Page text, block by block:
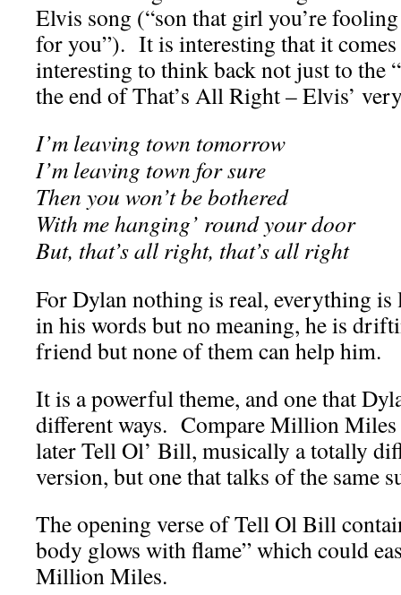
Elvis song (“son that girl you’re
for you”). It is interesting that it
interesting to think back not just to the
the end of That’s All Right – Elvis’
I’m leaving town tomorrow
I’m leaving town for sure
Then you won’t be bothered
With me hanging’ round your door
But, that’s all right, that’s all right
For Dylan nothing is real, everything is
in his words but no meaning, he is
friend but none of them can help him.
It is a powerful theme, and one that
different ways. Compare Million
later Tell Ol’ Bill, musically a totally
version, but one that talks of the same
The opening verse of Tell Ol Bill
body glows with flame” which could
Million Miles.